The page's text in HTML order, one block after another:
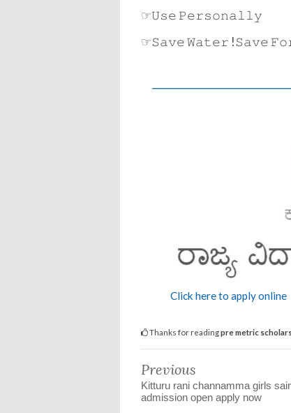
☞𝚄𝚜𝚎 𝙿𝚎𝚛𝚜𝚘𝚗𝚊𝚕𝚕𝚢
☞𝚂𝚊𝚟𝚎 𝚆𝚊𝚝𝚎𝚛 !𝚂𝚊𝚟𝚎
Click here to apply online
Thanks for readingpre metric
Previous
Kitturu rani channamma girls
admission open apply now